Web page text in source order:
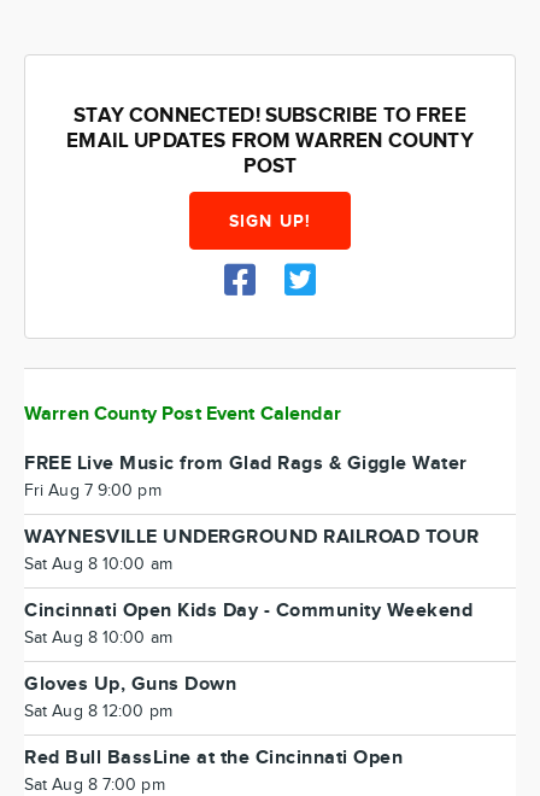
STAY CONNECTED! SUBSCRIBE TO FREE
EMAIL UPDATES FROM WARREN COUNTY
POST
SIGN UP!
Warren County Post Event Calendar
FREE Live Music from Glad Rags & Giggle Water
Fri Aug 7 9:00 pm
WAYNESVILLE UNDERGROUND RAILROAD TOUR
Sat Aug 8 10:00 am
Cincinnati Open Kids Day - Community Weekend
Sat Aug 8 10:00 am
Gloves Up, Guns Down
Sat Aug 8 12:00 pm
Red Bull BassLine at the Cincinnati Open
Sat Aug 8 7:00 pm